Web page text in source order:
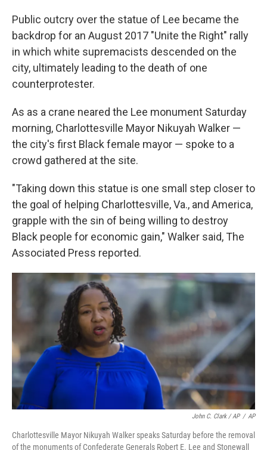
Public outcry over the statue of Lee became the
backdrop for an August 2017 "Unite the Right" rally
in which white supremacists descended on the
city, ultimately leading to the death of one
counterprotester.
As as a crane neared the Lee monument Saturday
morning, Charlottesville Mayor Nikuyah Walker —
the city's first Black female mayor — spoke to a
crowd gathered at the site.
"Taking down this statue is one small step closer to
the goal of helping Charlottesville, Va., and America,
grapple with the sin of being willing to destroy
Black people for economic gain," Walker said, The
Associated Press reported.
John C. Clark / AP / AP
Charlottesville Mayor Nikuyah Walker speaks Saturday before the removal
of the monuments of Confederate Generals Robert E. Lee and Stonewall